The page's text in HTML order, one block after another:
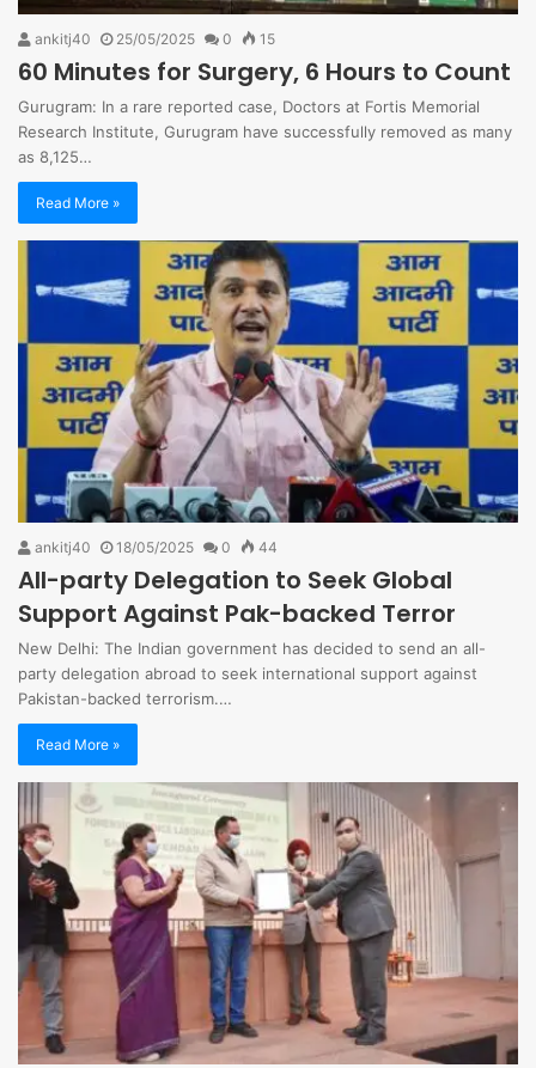
ankitj40 25/05/2025 0 15
60 Minutes for Surgery, 6 Hours to Count
Gurugram: In a rare reported case, Doctors at Fortis Memorial
Research Institute, Gurugram have successfully removed as many
as 8,125…
Read More »
ankitj40 18/05/2025 0 44
All-party Delegation to Seek Global
Support Against Pak-backed Terror
New Delhi: The Indian government has decided to send an all-
party delegation abroad to seek international support against
Pakistan-backed terrorism.…
Read More »